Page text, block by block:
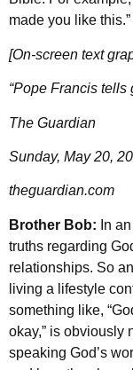
made you like this.”
[On-screen text
“Pope Francis tells
The Guardian
Sunday, May 20,
theguardian.com
Brother Bob: In
truths regarding
relationships. So
living a lifestyle
something like,
okay,” is obviously
speaking God’s